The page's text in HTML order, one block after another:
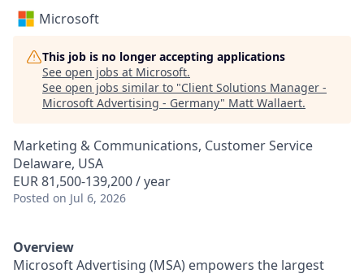
Microsoft
This job is no longer accepting applications
See open jobs at Microsoft.
See open jobs similar to "Client Solutions Manager -
Microsoft Advertising - Germany" Matt Wallaert.
Marketing & Communications, Customer Service
Delaware, USA
EUR 81,500-139,200 / year
Posted on Jul 6, 2026
Overview
Microsoft Advertising (MSA) empowers the largest